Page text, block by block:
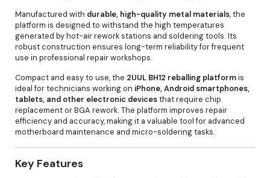
Manufactured with durable, high-quality metal materials, the
platform is designed to withstand the high temperatures
generated by hot-air rework stations and soldering tools. Its
robust construction ensures long-term reliability for frequent
use in professional repair workshops.
Compact and easy to use, the 2UUL BH12 reballing platformis
ideal for technicians working on iPhone, Android smartphones,
tablets, and other electronic devicesthat require chip
replacement or BGA rework. The platform improves repair
efficiency and accuracy, making it a valuable tool for advanced
motherboard maintenance and micro-soldering tasks.
Key Features